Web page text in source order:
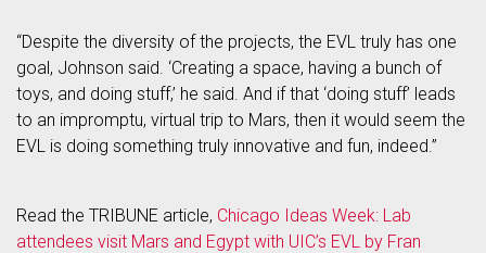
“Despite the diversity of the projects, the EVL truly has one
goal, Johnson said. ‘Creating a space, having a bunch of
toys, and doing stuff,’ he said. And if that ‘doing stuff’ leads
to an impromptu, virtual trip to Mars, then it would seem the
EVL is doing something truly innovative and fun, indeed.”
Read the TRIBUNE article, Chicago Ideas Week: Lab
attendees visit Mars and Egypt with UIC’s EVL by Fran